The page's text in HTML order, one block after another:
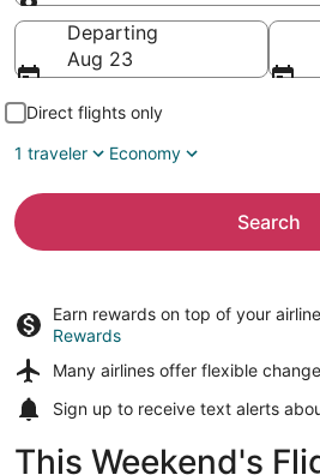
Going to
Departing
Aug 23
Direct flights only
1 traveler
Economy
Search
Earn rewards on top of your
Rewards
Many airlines offer flexible
Sign up to receive text alerts
This Weekend's